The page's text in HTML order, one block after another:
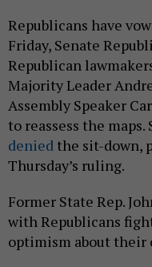
Republicans have
Friday, Senate
Republican
Majority Leader
Assembly Speaker
to reassess the
denied the sit-down,
Thursday’s ruling.
Former State Rep.
with Republicans
optimism about their